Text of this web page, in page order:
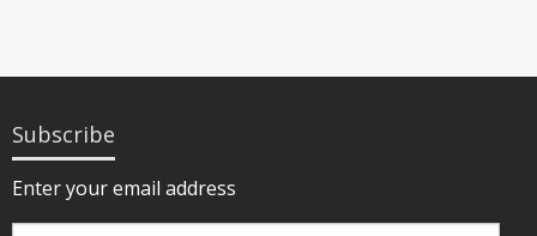
Subscribe
Enter your email address